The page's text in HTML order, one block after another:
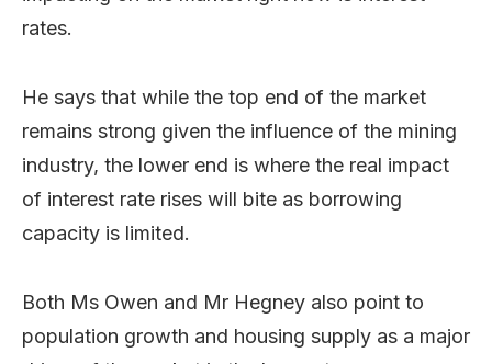
rates.
He says that while the top end of the market
remains strong given the influence of the mining
industry, the lower end is where the real impact
of interest rate rises will bite as borrowing
capacity is limited.
Both Ms Owen and Mr Hegney also point to
population growth and housing supply as a major